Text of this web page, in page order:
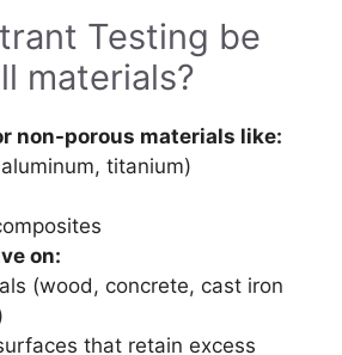
Testing be
materials?
non-porous materials like:
titanium)
on:
(wood, concrete, cast iron
that retain excess